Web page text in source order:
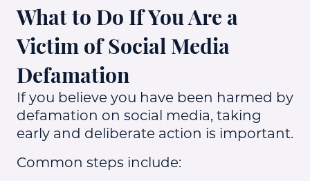
What to Do If You Are a
Victim of Social Media
Defamation
If you believe you have been harmed by
defamation on social media, taking
early and deliberate action is important.
Common steps include: